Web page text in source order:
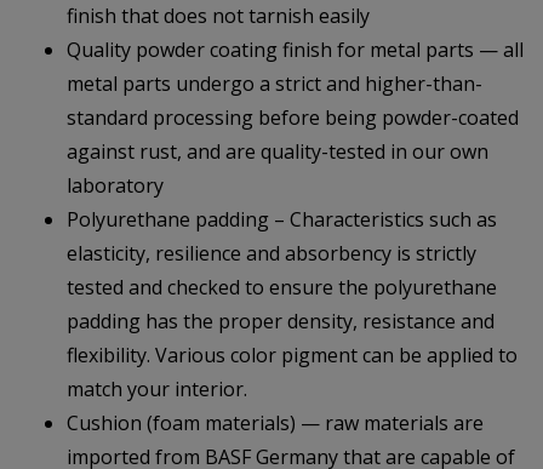
finish that does not tarnish easily
Quality powder coating finish for metal parts — all
metal parts undergo a strict and higher-than-
standard processing before being powder-coated
against rust, and are quality-tested in our own
laboratory
Polyurethane padding – Characteristics such as
elasticity, resilience and absorbency is strictly
tested and checked to ensure the polyurethane
padding has the proper density, resistance and
flexibility. Various color pigment can be applied to
match your interior.
Cushion (foam materials) — raw materials are
imported from BASF Germany that are capable of